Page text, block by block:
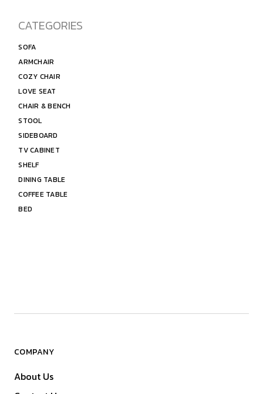
CATEGORIES
SOFA
ARMCHAIR
COZY CHAIR
LOVE SEAT
CHAIR & BENCH
STOOL
SIDEBOARD
TV CABINET
SHELF
DINING TABLE
COFFEE TABLE
BED
COMPANY
About Us